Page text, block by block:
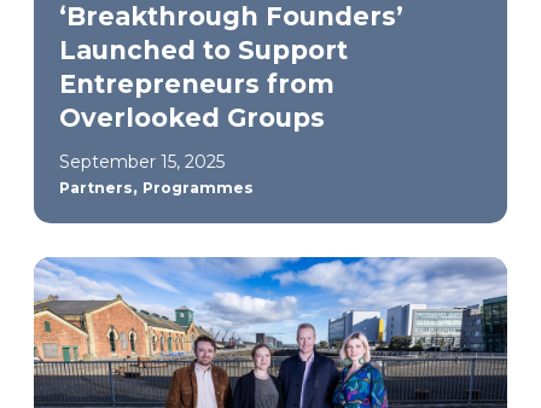
‘Breakthrough Founders’
Launched to Support
Entrepreneurs from
Overlooked Groups
September 15, 2025
Partners, Programmes